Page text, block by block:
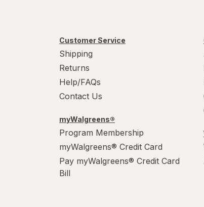
Customer Service
Shipping
Returns
Help/FAQs
Contact Us
myWalgreens®
Program Membership
myWalgreens® Credit Card
Pay myWalgreens® Credit Card
Bill